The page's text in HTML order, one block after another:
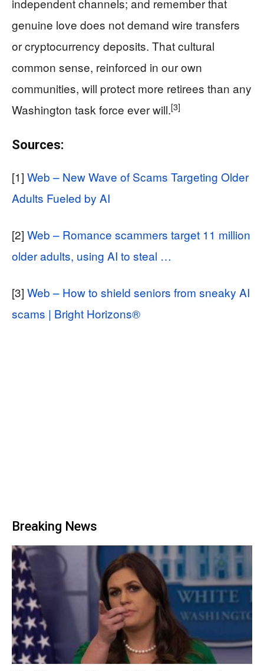
independent channels; and remember that
genuine love does not demand wire transfers
or cryptocurrency deposits. That cultural
common sense, reinforced in our own
communities, will protect more retirees than any
Washington task force ever will.[3]
Sources:
[1] Web – New Wave of Scams Targeting Older
Adults Fueled by AI
[2] Web – Romance scammers target 11 million
older adults, using AI to steal …
[3] Web – How to shield seniors from sneaky AI
scams | Bright Horizons®
Breaking News